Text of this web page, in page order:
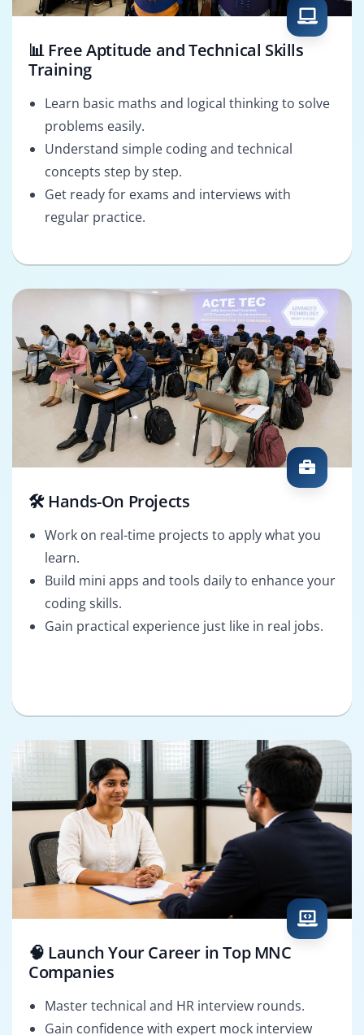
📊 Free Aptitude and Technical Skills
Training
Learn basic maths and logical thinking to solve
problems easily.
Understand simple coding and technical
concepts step by step.
Get ready for exams and interviews with
regular practice.
🛠️ Hands-On Projects
Work on real-time projects to apply what you
learn.
Build mini apps and tools daily to enhance your
coding skills.
Gain practical experience just like in real jobs.
🧠 Launch Your Career in Top MNC
Companies
Master technical and HR interview rounds.
Gain confidence with expert mock interview